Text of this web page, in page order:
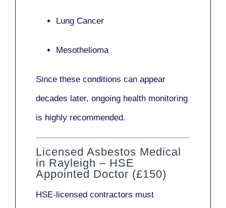
Lung Cancer
Mesothelioma
Since these conditions can appear
decades later, ongoing health monitoring
is highly recommended.
Licensed Asbestos Medical
in Rayleigh – HSE
Appointed Doctor (£150)
HSE-licensed contractors must